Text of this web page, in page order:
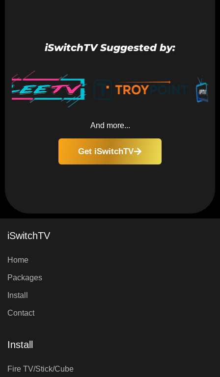
iSwitchTV Suggested by:
And more...
Get iSwitchTV
iSwitchTV
Home
Packages
Install
Contact
Install
Fire TV/Stick/Cube